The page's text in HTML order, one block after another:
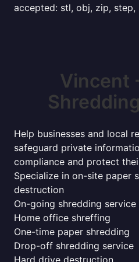
accepted: stl, obj, zip, step,
Vincent
Help businesses and local
safeguard private
compliance and protect
Specialize in on-site paper
destruction
On-going shredding service
Home office shreffing
One-time paper shredding
Drop-off shredding service
Hard drive destruction